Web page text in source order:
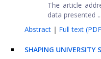
The article
data presented ...
Abstract | Full text
SHAPING UNIVERSITY